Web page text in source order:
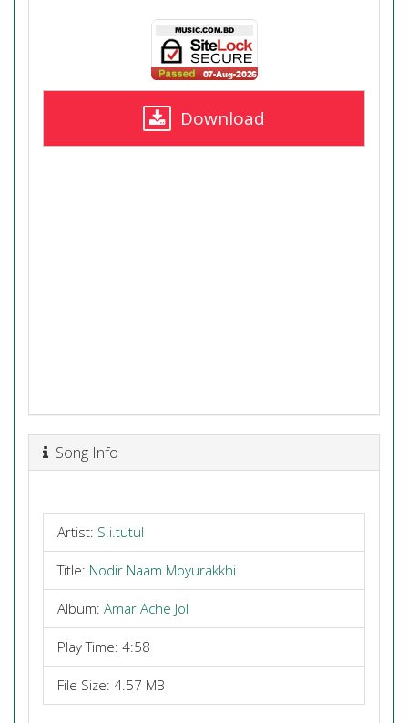
Download
Song Info
Artist: S.i.tutul
Title: Nodir Naam Moyurakkhi
Album: Amar Ache Jol
Play Time: 4:58
File Size: 4.57 MB